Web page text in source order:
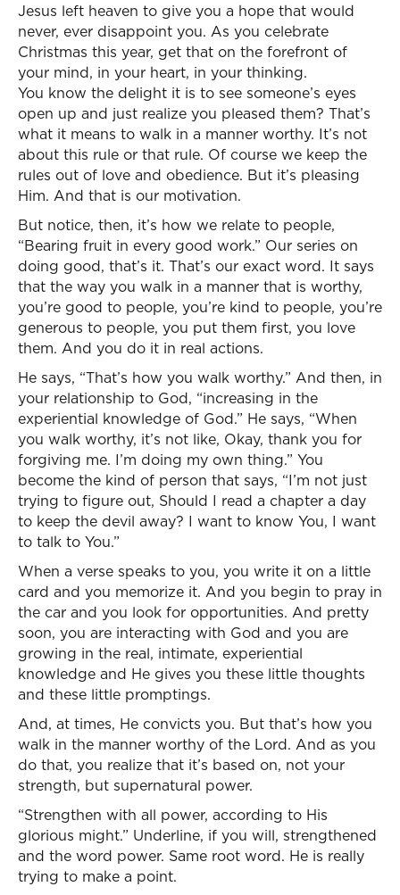
Jesus left heaven to give you a hope that would
never, ever disappoint you. As you celebrate
Christmas this year, get that on the forefront of
your mind, in your heart, in your thinking.
You know the delight it is to see someone’s eyes
open up and just realize you pleased them? That’s
what it means to walk in a manner worthy. It’s not
about this rule or that rule. Of course we keep the
rules out of love and obedience. But it’s pleasing
Him. And that is our motivation.
But notice, then, it’s how we relate to people,
“Bearing fruit in every good work.” Our series on
doing good, that’s it. That’s our exact word. It says
that the way you walk in a manner that is worthy,
you’re good to people, you’re kind to people, you’re
generous to people, you put them first, you love
them. And you do it in real actions.
He says, “That’s how you walk worthy.” And then, in
your relationship to God, “increasing in the
experiential knowledge of God.” He says, “When
you walk worthy, it’s not like, Okay, thank you for
forgiving me. I’m doing my own thing.” You
become the kind of person that says, “I’m not just
trying to figure out, Should I read a chapter a day
to keep the devil away? I want to know You, I want
to talk to You.”
When a verse speaks to you, you write it on a little
card and you memorize it. And you begin to pray in
the car and you look for opportunities. And pretty
soon, you are interacting with God and you are
growing in the real, intimate, experiential
knowledge and He gives you these little thoughts
and these little promptings.
And, at times, He convicts you. But that’s how you
walk in the manner worthy of the Lord. And as you
do that, you realize that it’s based on, not your
strength, but supernatural power.
“Strengthen with all power, according to His
glorious might.” Underline, if you will, strengthened
and the word power. Same root word. He is really
trying to make a point.